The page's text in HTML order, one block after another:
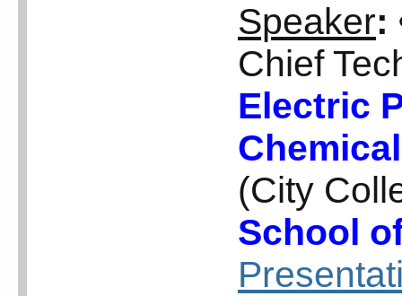
Speaker:
Chief
Electric
(City
School